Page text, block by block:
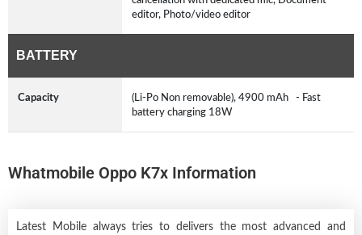
editor, Photo/video editor
BATTERY
Capacity
(Li-Po Non removable), 4900 mAh - Fast
battery charging 18W
Whatmobile Oppo K7x Information
Latest Mobile always tries to delivers the most advanced and